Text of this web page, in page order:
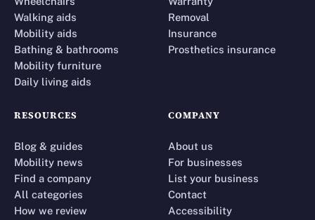
Walking aids
Mobility aids
Bathing & bathrooms
Mobility furniture
Daily living aids
Removal
Insurance
Prosthetics insurance
RESOURCES
Blog & guides
Mobility news
Find a company
All categories
How we review
COMPANY
About us
For businesses
List your business
Contact
Accessibility